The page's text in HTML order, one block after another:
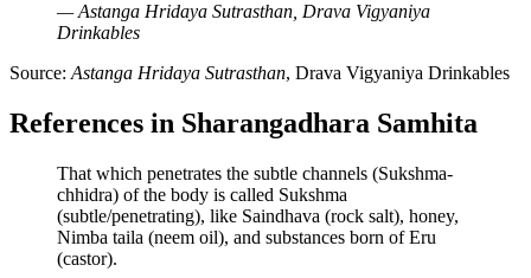
— Astanga Hridaya Sutrasthan, Drava Vigyaniya
Drinkables
Source: Astanga Hridaya Sutrasthan, Drava Vigyaniya Drinkables
References in Sharangadhara Samhita
That which penetrates the subtle channels (Sukshma-
chhidra) of the body is called Sukshma
(subtle/penetrating), like Saindhava (rock salt), honey,
Nimba taila (neem oil), and substances born of Eru
(castor).